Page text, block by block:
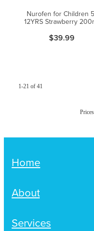
Nurofen for Children
12YRS Strawberry
$39.99
1-21 of 41
Home
About
Services